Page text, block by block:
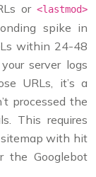
or <lastmod>
spike in
within 24-48
server logs
URLs, it’s a
processed the
This requires
sitemap with hit
the Googlebot